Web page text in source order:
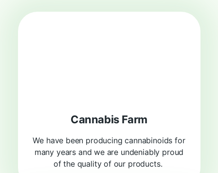
Cannabis Farm
We have been producing cannabinoids for
many years and we are undeniably proud
of the quality of our products.